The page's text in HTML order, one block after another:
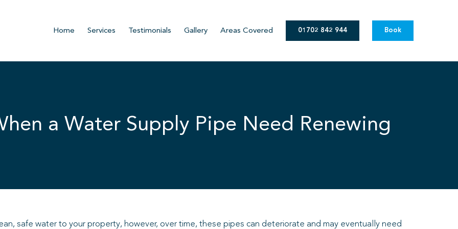
Home Services Testimonials Gallery Areas Covered 01702 842 944 Book
a Water Supply Pipe Need Renewing
safe water to your property, however, over time, these pipes can deteriorate and may eventually need